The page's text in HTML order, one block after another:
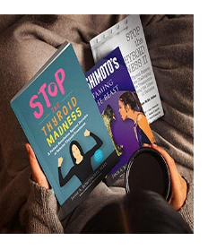
A-Fib
CFS / ME – it may be related!
Fibromyalgia—it’s may be
Stomach acid—the why and
Janie’s Favorite Products
Disclaimer
Conditions of Use